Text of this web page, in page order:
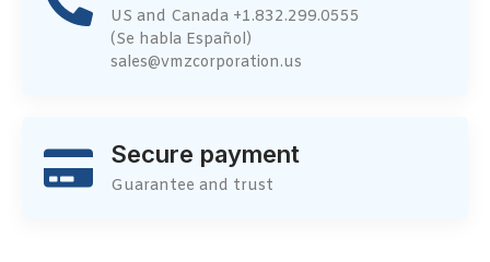
US and Canada +1.832.299.0555
(Se habla Español)
sales@vmzcorporation.us
Secure payment
Guarantee and trust